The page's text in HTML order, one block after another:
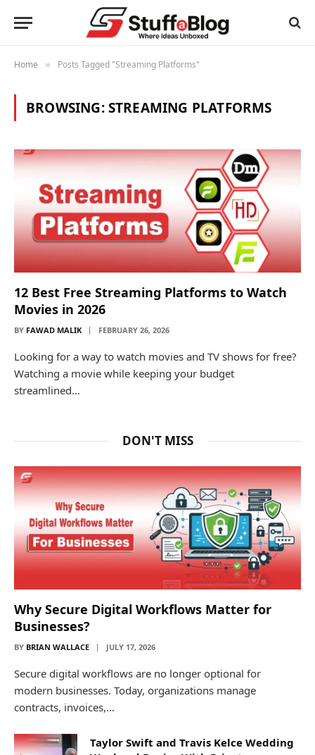
Home » Posts Tagged "Streaming Platforms"
BROWSING:STREAMING PLATFORMS
12 Best Free Streaming Platforms to Watch
Movies in 2026
BY FAWAD MALIK FEBRUARY 26, 2026
Looking for a way to watch movies and TV shows for free?
Watching a movie while keeping your budget
streamlined…
DON'T MISS
Why Secure Digital Workflows Matter for
Businesses?
BY BRIAN WALLACE JULY 17, 2026
Secure digital workflows are no longer optional for
modern businesses. Today, organizations manage
contracts, invoices,…
Taylor Swift and Travis Kelce Wedding